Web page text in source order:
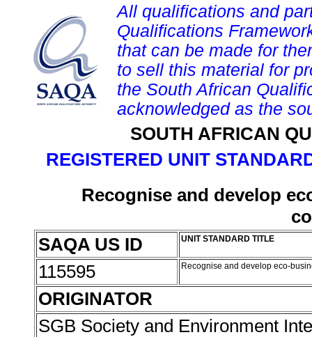
All qualifications and
Qualifications
that can be made for
to sell this material for
the South African
acknowledged as the
SOUTH AFRICAN
REGISTERED UNIT
Recognise and develop
SAQA US ID
UNIT STANDARD TITLE
115595 Recognise and develop eco-
ORIGINATOR
SGB Society and Environment